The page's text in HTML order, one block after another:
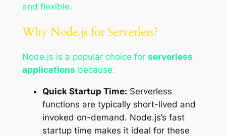
and flexible.
Why Node.js for Serverless?
Node.js is a popular choice for serverless
applications because:
Quick Startup Time: Serverless
functions are typically short-lived and
invoked on-demand. Node.js’s fast
startup time makes it ideal for these